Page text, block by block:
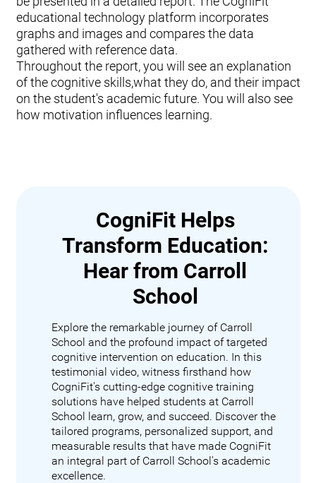
educational technology platform incorporates
graphs and images and compares the data
gathered with reference data.
Throughout the report, you will see an explanation
of the cognitive skills,what they do, and their impact
on the student's academic future. You will also see
how motivation influences learning.
CogniFit Helps
Transform Education:
Hear from Carroll
School
Explore the remarkable journey of Carroll
School and the profound impact of targeted
cognitive intervention on education. In this
testimonial video, witness firsthand how
CogniFit's cutting-edge cognitive training
solutions have helped students at Carroll
School learn, grow, and succeed. Discover the
tailored programs, personalized support, and
measurable results that have made CogniFit
an integral part of Carroll School's academic
excellence.